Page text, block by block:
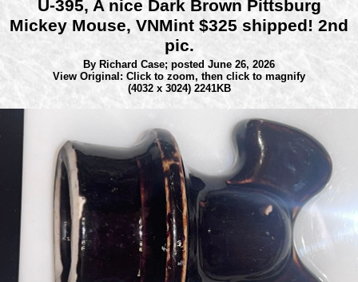
U-395, A nice Dark Brown Pittsburg
Mickey Mouse, VNMint $325 shipped! 2nd
pic.
By Richard Case; posted June 26, 2026
View Original: Click to zoom, then click to magnify
(4032 x 3024) 2241KB